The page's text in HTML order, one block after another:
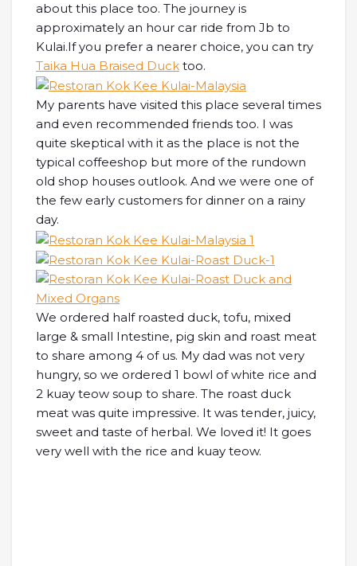
about this place too. The journey is
approximately an hour car ride from Jb to
Kulai.If you prefer a nearer choice, you can try
Taika Hua Braised Duck too.
My parents have visited this place several times
and even recommended friends too. I was
quite skeptical with it as the place is not the
typical coffeeshop but more of the rundown
old shop houses outlook. And we were one of
the few early customers for dinner on a rainy
day.
We ordered half roasted duck, tofu, mixed
large & small Intestine, pig skin and roast meat
to share among 4 of us. My dad was not very
hungry, so we ordered 1 bowl of white rice and
2 kuay teow soup to share. The roast duck
meat was quite impressive. It was tender, juicy,
sweet and taste of herbal. We loved it! It goes
very well with the rice and kuay teow.